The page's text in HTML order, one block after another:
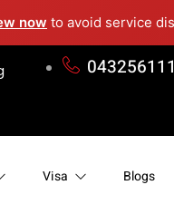
now to avoid service
043256111
Visa Blogs